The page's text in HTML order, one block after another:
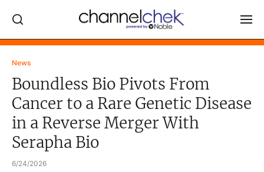
News
Boundless Bio Pivots From
Cancer to a Rare Genetic Disease
in a Reverse Merger With
Serapha Bio
6/24/2026
Log In
MARKET MOVERS
RESEARCH REPORTS
VIDEO LIBRARY